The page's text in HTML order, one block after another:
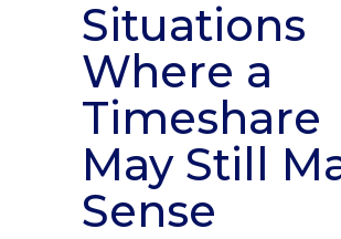
Situations
Where a
Timeshare
May Still
Sense